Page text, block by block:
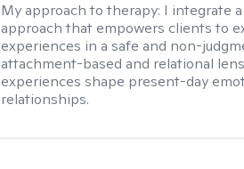
My approach to therapy: I integrate
approach that empowers clients to
experiences in a safe and non-
attachment-based and relational
experiences shape present-day
relationships.